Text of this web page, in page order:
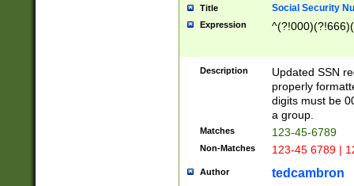
Title Social Security
Expression
Description
Updated SSN
properly
digits must be
a group.
Matches 123-45-6789
Non-Matches 123-45 6789 |
Author tedcambron